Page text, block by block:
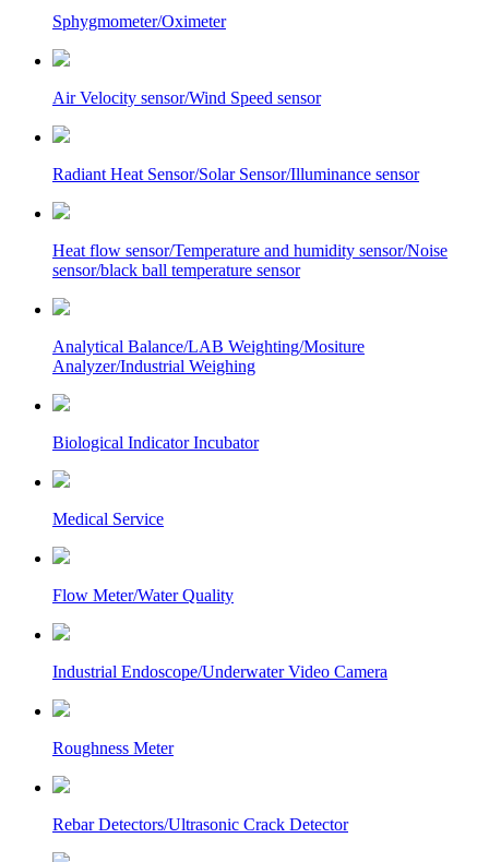
Sphygmometer/Oximeter
Air Velocity sensor/Wind Speed sensor
Radiant Heat Sensor/Solar Sensor/Illuminance sensor
Heat flow sensor/Temperature and humidity sensor/Noise
sensor/black ball temperature sensor
Analytical Balance/LAB Weighting/Mositure
Analyzer/Industrial Weighing
Biological Indicator Incubator
Medical Service
Flow Meter/Water Quality
Industrial Endoscope/Underwater Video Camera
Roughness Meter
Rebar Detectors/Ultrasonic Crack Detector